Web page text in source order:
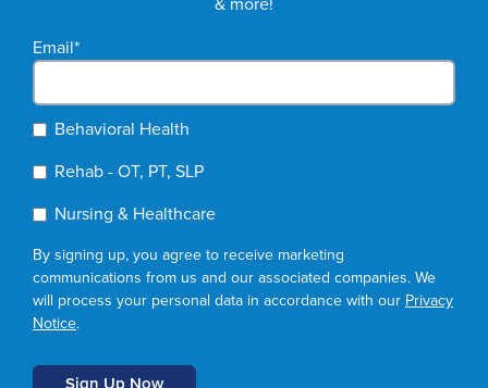
Email*
Behavioral Health
Rehab - OT, PT, SLP
Nursing & Healthcare
By signing up, you agree to receive marketing
communications from us and our associated companies. We
will process your personal data in accordance with our Privacy
Notice.